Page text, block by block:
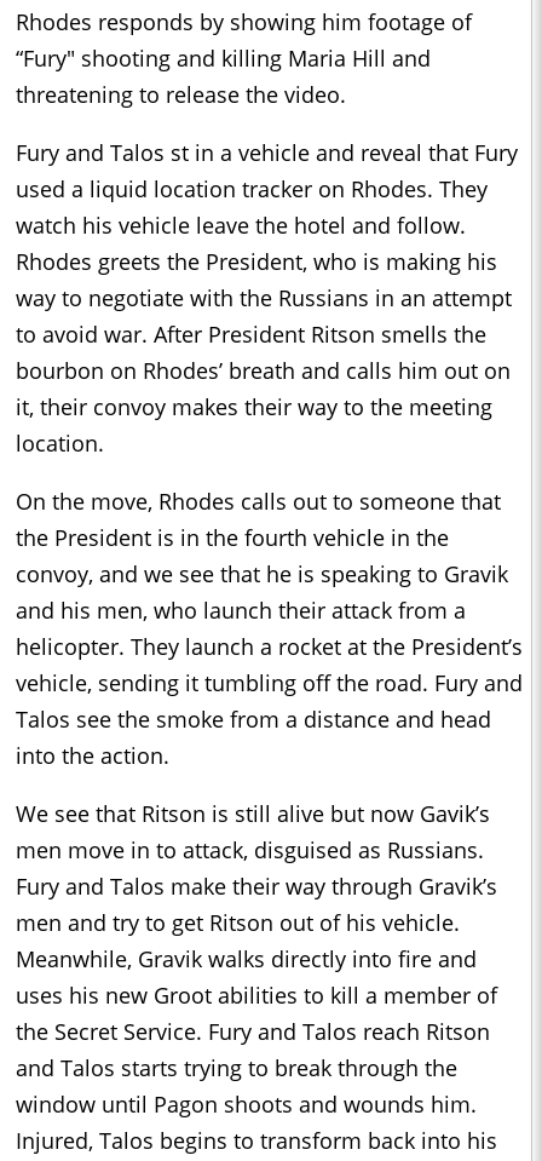
Rhodes responds by showing him footage of
“Fury" shooting and killing Maria Hill and
threatening to release the video.
Fury and Talos st in a vehicle and reveal that Fury
used a liquid location tracker on Rhodes. They
watch his vehicle leave the hotel and follow.
Rhodes greets the President, who is making his
way to negotiate with the Russians in an attempt
to avoid war. After President Ritson smells the
bourbon on Rhodes’ breath and calls him out on
it, their convoy makes their way to the meeting
location.
On the move, Rhodes calls out to someone that
the President is in the fourth vehicle in the
convoy, and we see that he is speaking to Gravik
and his men, who launch their attack from a
helicopter. They launch a rocket at the President’s
vehicle, sending it tumbling off the road. Fury and
Talos see the smoke from a distance and head
into the action.
We see that Ritson is still alive but now Gavik’s
men move in to attack, disguised as Russians.
Fury and Talos make their way through Gravik’s
men and try to get Ritson out of his vehicle.
Meanwhile, Gravik walks directly into fire and
uses his new Groot abilities to kill a member of
the Secret Service. Fury and Talos reach Ritson
and Talos starts trying to break through the
window until Pagon shoots and wounds him.
Injured, Talos begins to transform back into his